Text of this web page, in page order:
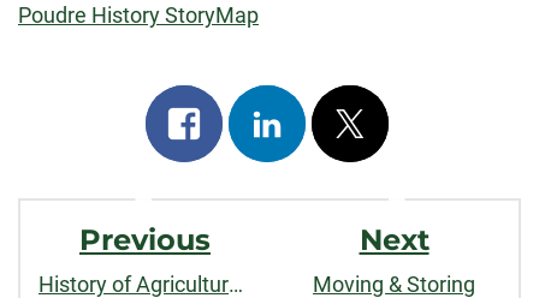
Poudre History StoryMap
Share
on
facebook
Share
on
linkedin
Post
on
x
Post
Navigation
Previous
History of Agricultural and Urban Water Use in Fort Collins
Next
Moving & Storing